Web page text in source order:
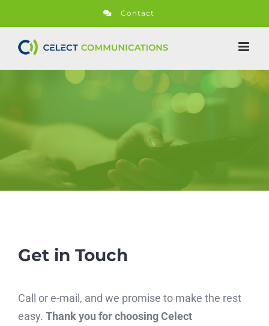
to
content
Contact
Get in Touch
Call or e-mail, and we promise to make the rest
easy. Thank you for choosing Celect